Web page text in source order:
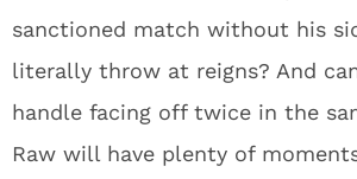
sanctioned match without his
literally throw at reigns? And
handle facing off twice in the
Raw will have plenty of